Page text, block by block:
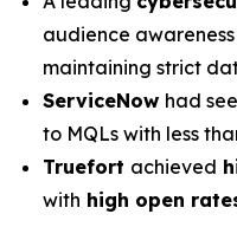
audience
maintaining strict
ServiceNow had
to MQLs with less
Truefort achieved
with high open